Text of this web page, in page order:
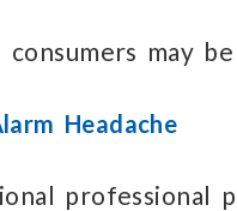
may
Headache
professional